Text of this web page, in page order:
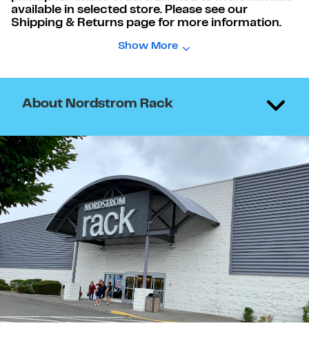
available in selected store. Please see our
Shipping & Returns page for more information.
Show More
About Nordstrom Rack